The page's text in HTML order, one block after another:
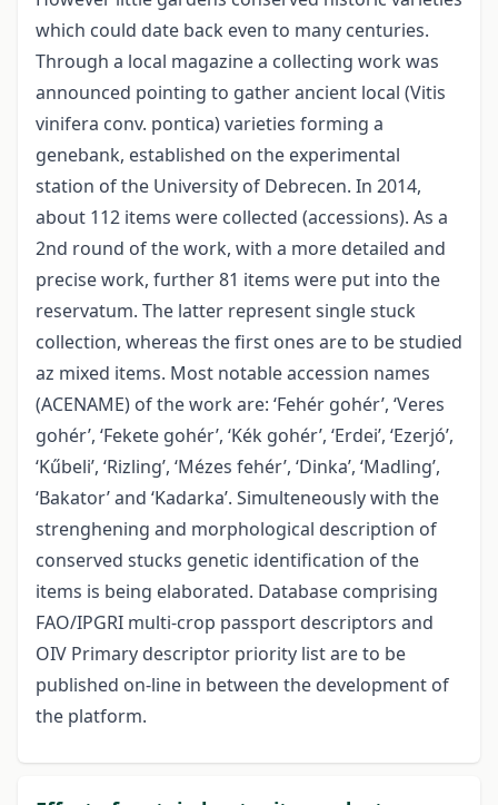
which could date back even to many centuries.
Through a local magazine a collecting work was
announced pointing to gather ancient local (Vitis
vinifera conv. pontica) varieties forming a
genebank, established on the experimental
station of the University of Debrecen. In 2014,
about 112 items were collected (accessions). As a
2nd round of the work, with a more detailed and
precise work, further 81 items were put into the
reservatum. The latter represent single stuck
collection, whereas the first ones are to be studied
az mixed items. Most notable accession names
(ACENAME) of the work are: ‘Fehér gohér’, ‘Veres
gohér’, ‘Fekete gohér’, ‘Kék gohér’, ‘Erdei’, ‘Ezerjó’,
‘Kűbeli’, ‘Rizling’, ‘Mézes fehér’, ‘Dinka’, ‘Madling’,
‘Bakator’ and ‘Kadarka’. Simulteneously with the
strenghening and morphological description of
conserved stucks genetic identification of the
items is being elaborated. Database comprising
FAO/IPGRI multi-crop passport descriptors and
OIV Primary descriptor priority list are to be
published on-line in between the development of
the platform.